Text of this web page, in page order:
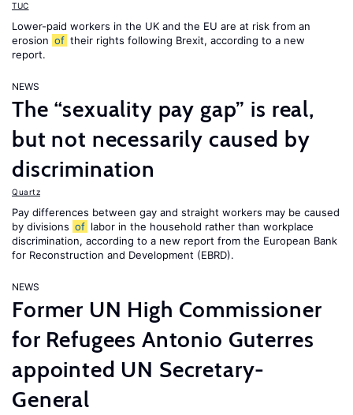
TUC
Lower-paid workers in the UK and the EU are at risk from an
erosion of their rights following Brexit, according to a new
report.
NEWS
The “sexuality pay gap” is real,
but not necessarily caused by
discrimination
Quartz
Pay differences between gay and straight workers may be caused
by divisions of labor in the household rather than workplace
discrimination, according to a new report from the European Bank
for Reconstruction and Development (EBRD).
NEWS
Former UN High Commissioner
for Refugees Antonio Guterres
appointed UN Secretary-
General